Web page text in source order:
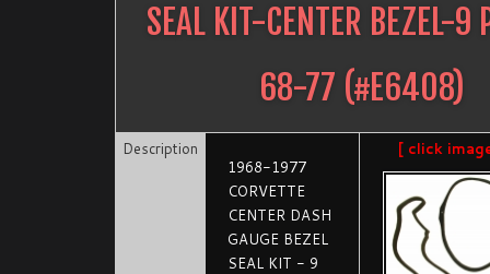
SEAL KIT-CENTER BEZEL-9
68-77 (#E6408)
Description
1968-1977
CORVETTE
CENTER DASH
GAUGE BEZEL
SEAL KIT - 9
[ click